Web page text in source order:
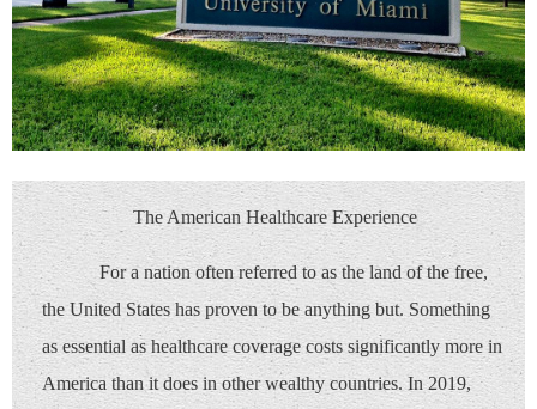
The American Healthcare Experience
For a nation often referred to as the land of the free,
the United States has proven to be anything but. Something
as essential as healthcare coverage costs significantly more in
America than it does in other wealthy countries. In 2019,